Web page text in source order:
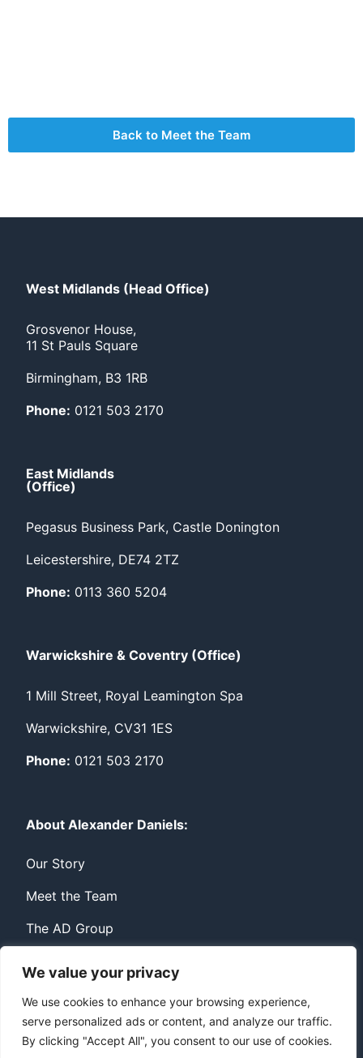
We value your privacy
We use cookies to enhance your browsing experience,
serve personalized ads or content, and analyze our traffic.
By clicking "Accept All", you consent to our use of cookies.
Back to Meet the Team
West Midlands (Head Office)
Grosvenor House,
11 St Pauls Square
Birmingham, B3 1RB
Phone: 0121 503 2170
East Midlands
(Office)
Pegasus Business Park, Castle Donington
Leicestershire, DE74 2TZ
Phone: 0113 360 5204
Warwickshire & Coventry (Office)
1 Mill Street, Royal Leamington Spa
Warwickshire, CV31 1ES
Phone: 0121 503 2170
About Alexander Daniels:
Our Story
Meet the Team
The AD Group
PrivacyContact
© Copyright Alexander Daniels 2026